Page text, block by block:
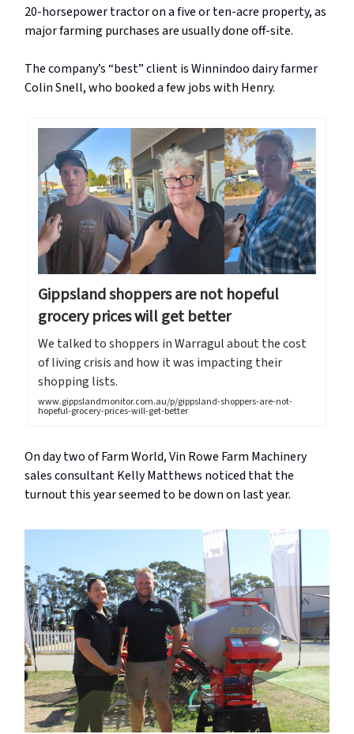
20-horsepower tractor on a five or ten-acre property, as
major farming purchases are usually done off-site.
The company’s “best” client is Winnindoo dairy farmer
Colin Snell, who booked a few jobs with Henry.
Gippsland shoppers are not hopeful
grocery prices will get better
We talked to shoppers in Warragul about the cost
of living crisis and how it was impacting their
shopping lists.
www.gippslandmonitor.com.au/p/gippsland-shoppers-are-not-
hopeful-grocery-prices-will-get-better
On day two of Farm World, Vin Rowe Farm Machinery
sales consultant Kelly Matthews noticed that the
turnout this year seemed to be down on last year.